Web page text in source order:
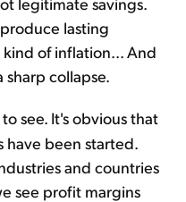
lasting
of inflation... And
collapse.
see. It's obvious that
have been started.
and countries
see profit margins